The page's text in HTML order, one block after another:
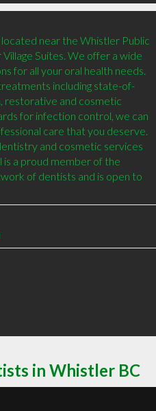
near the Whistler Public
Suites. We offer a wide
for all your oral health needs.
including state-of-
restorative and cosmetic
for infection control, we can
care that you deserve.
and cosmetic services
a proud member of the
of dentists and is open to
in Whistler BC